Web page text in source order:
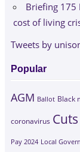
Briefing 175
cost of living
Tweets by
Popular
AGM Ballot Black
coronavirus Cuts
Pay 2024 Local